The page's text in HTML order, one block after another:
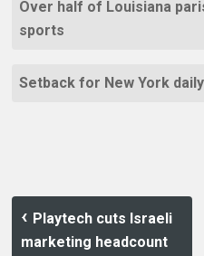
Over half of Louisiana
sports
Setback for New York
Playtech cuts Israeli
marketing headcount